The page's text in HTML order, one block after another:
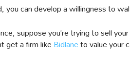
you can develop a willingness to
suppose you’re trying to sell
get a firm likeBidlaneto value your